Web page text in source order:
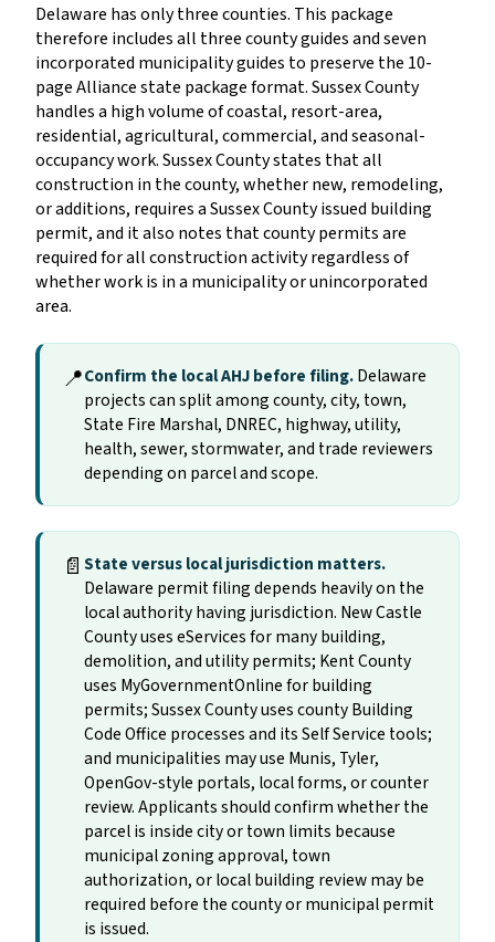
Delaware has only three counties. This package
therefore includes all three county guides and seven
incorporated municipality guides to preserve the 10-
page Alliance state package format. Sussex County
handles a high volume of coastal, resort-area,
residential, agricultural, commercial, and seasonal-
occupancy work. Sussex County states that all
construction in the county, whether new, remodeling,
or additions, requires a Sussex County issued building
permit, and it also notes that county permits are
required for all construction activity regardless of
whether work is in a municipality or unincorporated
area.
📍Confirm the local AHJ before filing.Delaware
projects can split among county, city, town,
State Fire Marshal, DNREC, highway, utility,
health, sewer, stormwater, and trade reviewers
depending on parcel and scope.
📄 State versus local jurisdiction matters.
Delaware permit filing depends heavily on the
local authority having jurisdiction. New Castle
County uses eServices for many building,
demolition, and utility permits; Kent County
uses MyGovernmentOnline for building
permits; Sussex County uses county Building
Code Office processes and its Self Service tools;
and municipalities may use Munis, Tyler,
OpenGov-style portals, local forms, or counter
review. Applicants should confirm whether the
parcel is inside city or town limits because
municipal zoning approval, town
authorization, or local building review may be
required before the county or municipal permit
is issued.